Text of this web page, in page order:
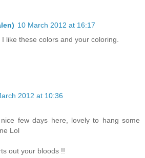
10 March 2012 at 16:17
like these colors and your coloring.
2012 at 10:36
few days here, lovely to hang some
Lol
out your bloods !!